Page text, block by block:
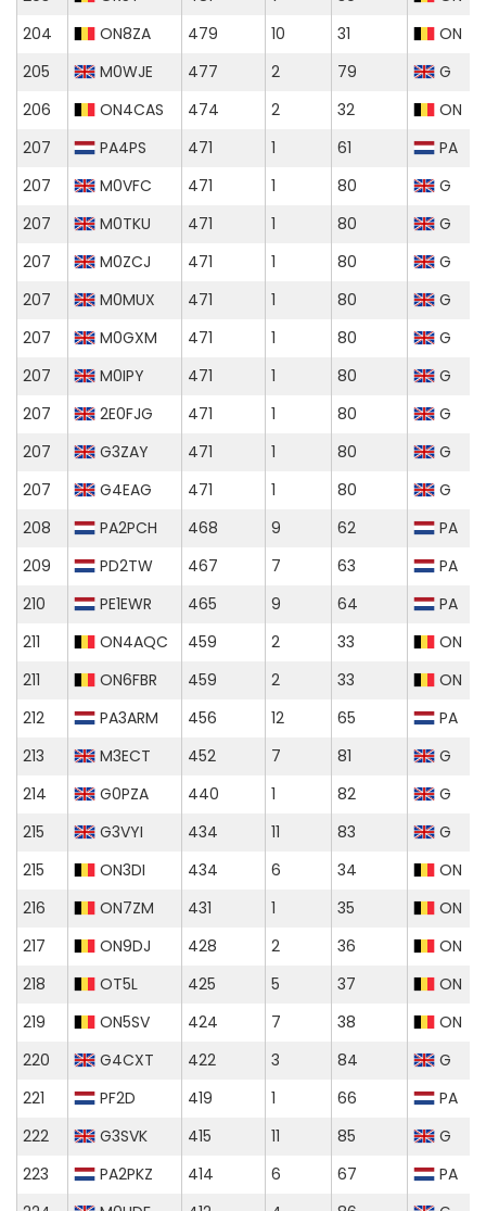
204
ON8ZA 479 10 31
ON
205
M0WJE 477 2 79
G
206
ON4CAS 474 2 32
ON
207
PA4PS 471 1 61
PA
207
M0VFC 471 1 80
G
207
M0TKU 471 1 80
G
207
M0ZCJ 471 1 80
G
207
M0MUX 471 1 80
G
207
M0GXM 471 1 80
G
207
M0IPY 471 1 80
G
207
2E0FJG 471 1 80
G
207
G3ZAY 471 1 80
G
207
G4EAG 471 1 80
G
208
PA2PCH 468 9 62
PA
209
PD2TW 467 7 63
PA
210
PE1EWR 465 9 64
PA
211
ON4AQC 459 2 33
ON
211
ON6FBR 459 2 33
ON
212
PA3ARM 456 12 65
PA
213
M3ECT 452 7 81
G
214
G0PZA 440 1 82
G
215
G3VYI 434 11 83
G
215
ON3DI 434 6 34
ON
216
ON7ZM 431 1 35
ON
217
ON9DJ 428 2 36
ON
218
OT5L 425 5 37
ON
219
ON5SV 424 7 38
ON
220
G4CXT 422 3 84
G
221
PF2D 419 1 66
PA
222
G3SVK 415 11 85
G
223
PA2PKZ 414 6 67
PA